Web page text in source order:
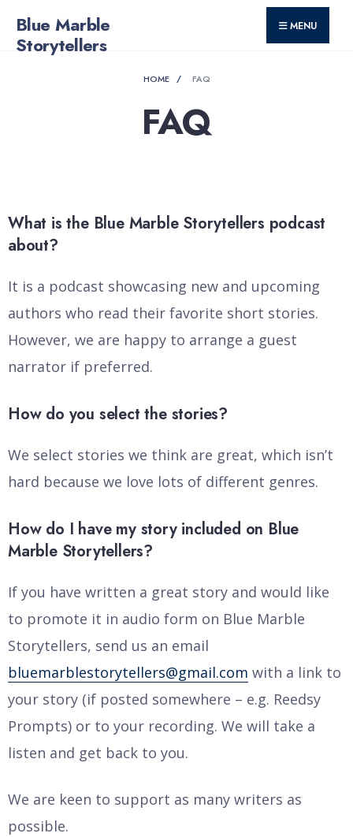
Blue Marble
Storytellers
MENU
HOME FAQ
FAQ
What is the Blue Marble Storytellers podcast
about?
It is a podcast showcasing new and upcoming
authors who read their favorite short stories.
However, we are happy to arrange a guest
narrator if preferred.
How do you select the stories?
We select stories we think are great, which isn’t
hard because we love lots of different genres.
How do I have my story included on Blue
Marble Storytellers?
If you have written a great story and would like
to promote it in audio form on Blue Marble
Storytellers, send us an email
bluemarblestorytellers@gmail.com with a link to
your story (if posted somewhere – e.g. Reedsy
Prompts) or to your recording. We will take a
listen and get back to you.
We are keen to support as many writers as
possible.